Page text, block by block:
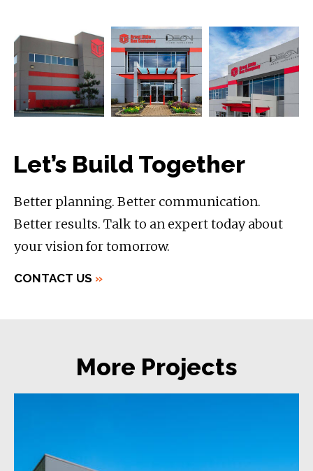
Let’s Build Together
Better planning. Better communication.
Better results. Talk to an expert today about
your vision for tomorrow.
CONTACT US »
More Projects